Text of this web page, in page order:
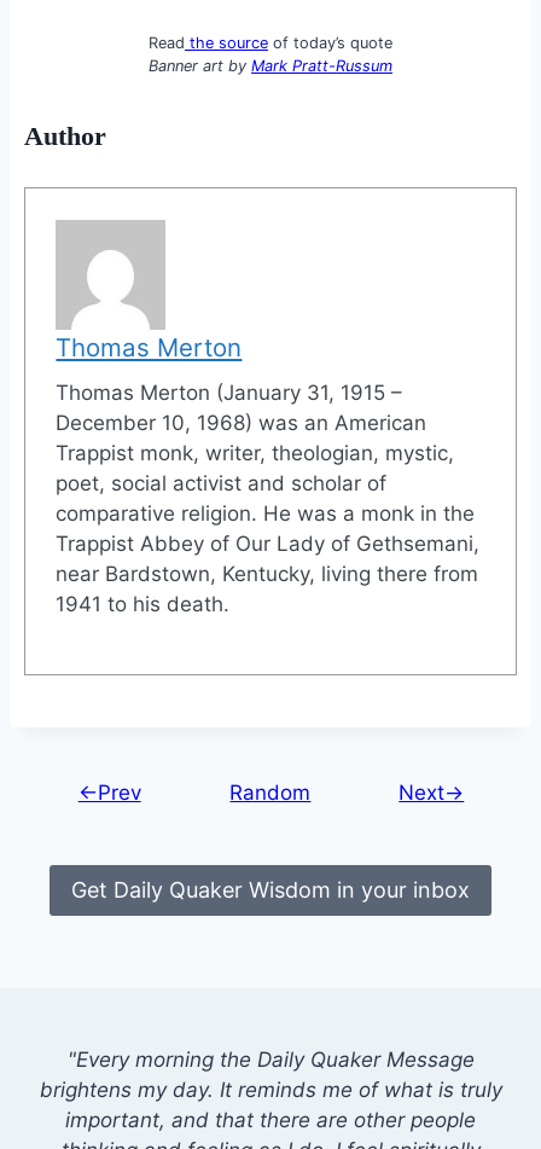
Read the source of today’s quote
Banner art by Mark Pratt-Russum
Author
Thomas Merton
Thomas Merton (January 31, 1915 –
December 10, 1968) was an American
Trappist monk, writer, theologian, mystic,
poet, social activist and scholar of
comparative religion. He was a monk in the
Trappist Abbey of Our Lady of Gethsemani,
near Bardstown, Kentucky, living there from
1941 to his death.
←Prev Random Next→
Get Daily Quaker Wisdom in your inbox
"Every morning the Daily Quaker Message
brightens my day. It reminds me of what is truly
important, and that there are other people